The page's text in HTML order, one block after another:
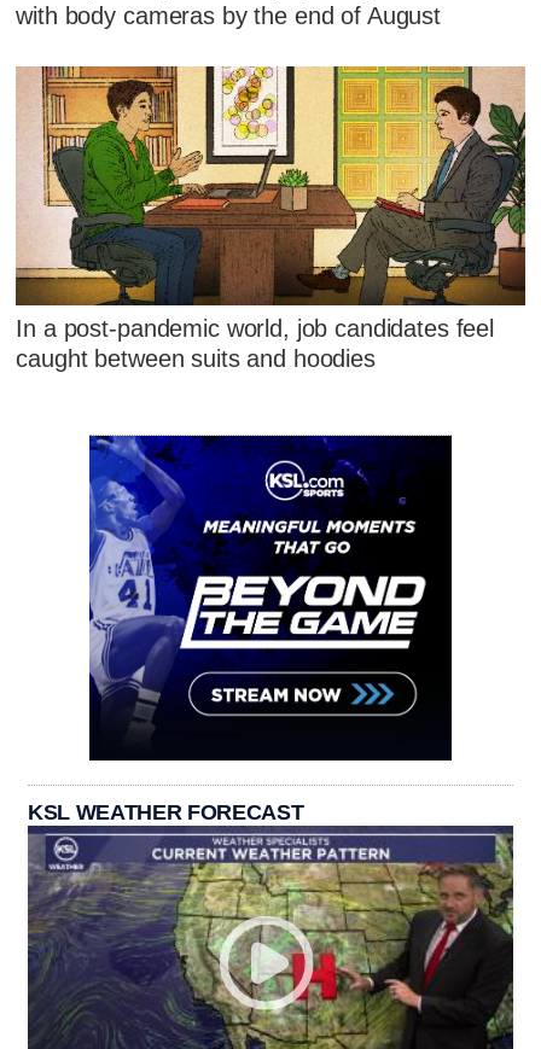
with body cameras by the end of August
In a post-pandemic world, job candidates feel
caught between suits and hoodies
KSL WEATHER FORECAST